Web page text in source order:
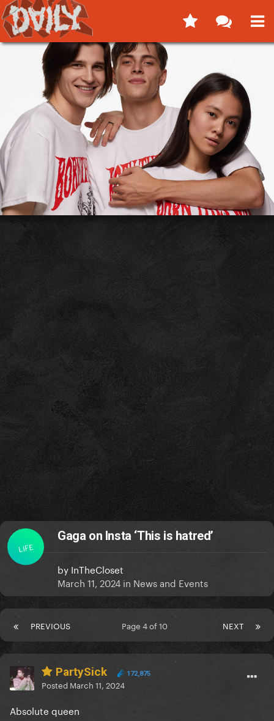
LIFE
Gaga on Insta ‘This is hatred’
by InTheCloset
March 11, 2024 in News and Events
PREVIOUS NEXT
Page 4 of 10
PartySick 172,875
Posted March 11, 2024
Absolute queen